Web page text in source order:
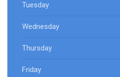
Tuesday
Wednesday
Thursday
Friday